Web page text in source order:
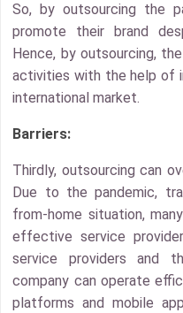
So, by outsourcing the
promote their brand
Hence, by outsourcing,
activities with the help of
international market.
Barriers:
Thirdly, outsourcing can
Due to the pandemic,
from-home situation,
effective service
service providers and
company can operate
platforms and mobile